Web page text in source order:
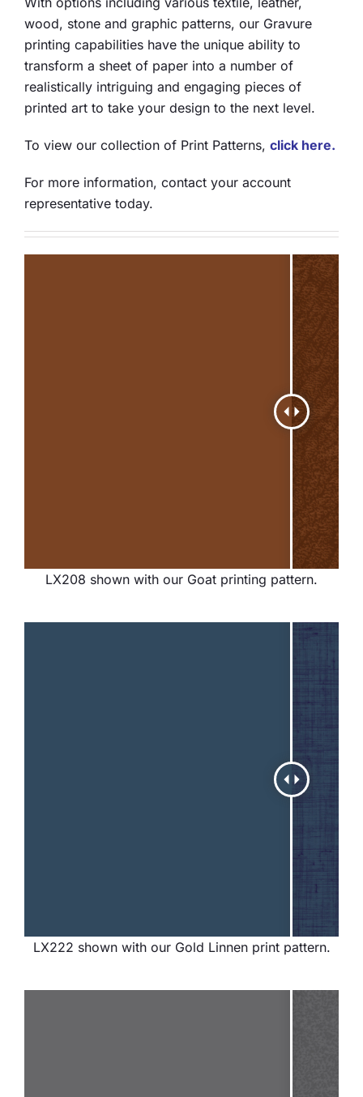
wood, stone and graphic patterns, our Gravure
printing capabilities have the unique ability to
transform a sheet of paper into a number of
realistically intriguing and engaging pieces of
printed art to take your design to the next level.
To view our collection of Print Patterns, click here.
For more information, contact your account
representative today.
LX208 shown with our Goat printing pattern.
LX222 shown with our Gold Linnen print pattern.